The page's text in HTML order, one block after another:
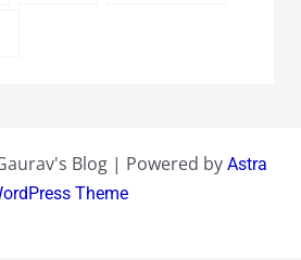
Blog | Powered by Astra
Theme